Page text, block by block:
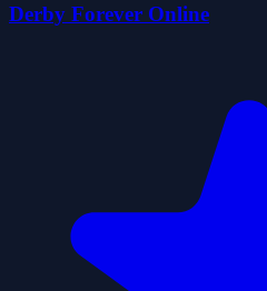
Derby Forever Online